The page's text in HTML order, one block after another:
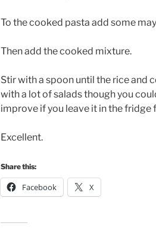
To the cooked pasta add some
Then add the cooked mixture.
Stir with a spoon until the rice and
with a lot of salads though you
improve if you leave it in the fridge
Excellent.
Share this:
Facebook X